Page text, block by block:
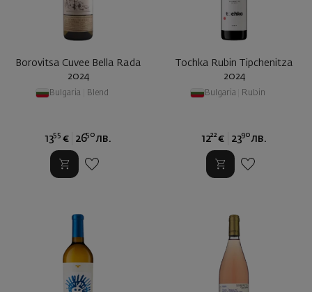
Borovitsa Cuvee Bella Rada
2024
Bulgaria Blend
1355 € 2650 лв.
Tochka Rubin Tipchenitza
2024
Bulgaria Rubin
1222 € 2390 лв.